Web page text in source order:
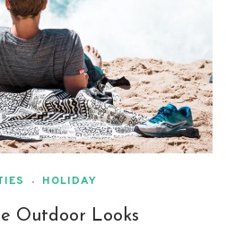
HOLIDAY
Outdoor Looks